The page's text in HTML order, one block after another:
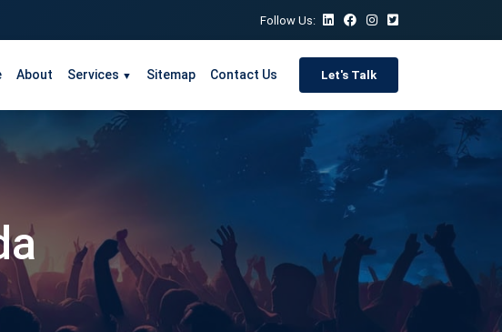
Follow Us:
About Services ▼ Sitemap Contact Us Let's Talk